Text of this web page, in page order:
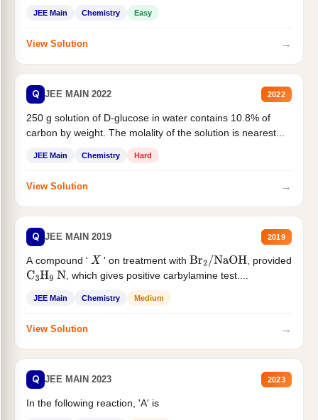
JEE Main Chemistry Easy
View Solution →
Q JEE MAIN 2022 2022
250 g solution of D-glucose in water contains 10.8% of
carbon by weight. The molality of the solution is nearest...
JEE Main Chemistry Hard
View Solution →
Q JEE MAIN 2019 2019
A compound ' X ' on treatment with Br2/NaOH
, provided
C3H9 N , which gives positive carbylamine test....
JEE Main Chemistry Medium
View Solution →
Q JEE MAIN 2023 2023
In the following reaction, 'A' is